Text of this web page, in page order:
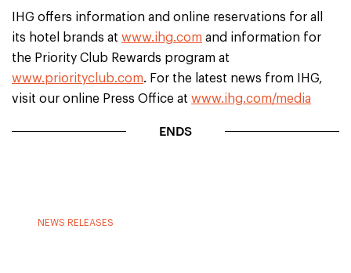
IHG offers information and online reservations for all
its hotel brands at www.ihg.com and information for
the Priority Club Rewards program at
www.priorityclub.com. For the latest news from IHG,
visit our online Press Office at www.ihg.com/media
ENDS
NEWS RELEASES